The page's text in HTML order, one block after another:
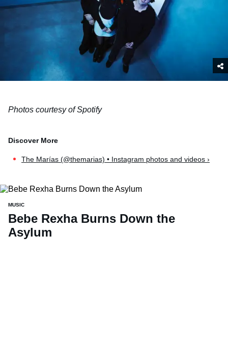
Photos courtesy of Spotify
The Marías (@themarias) • Instagram photos and videos ›
MUSIC
Bebe Rexha Burns Down the
Asylum